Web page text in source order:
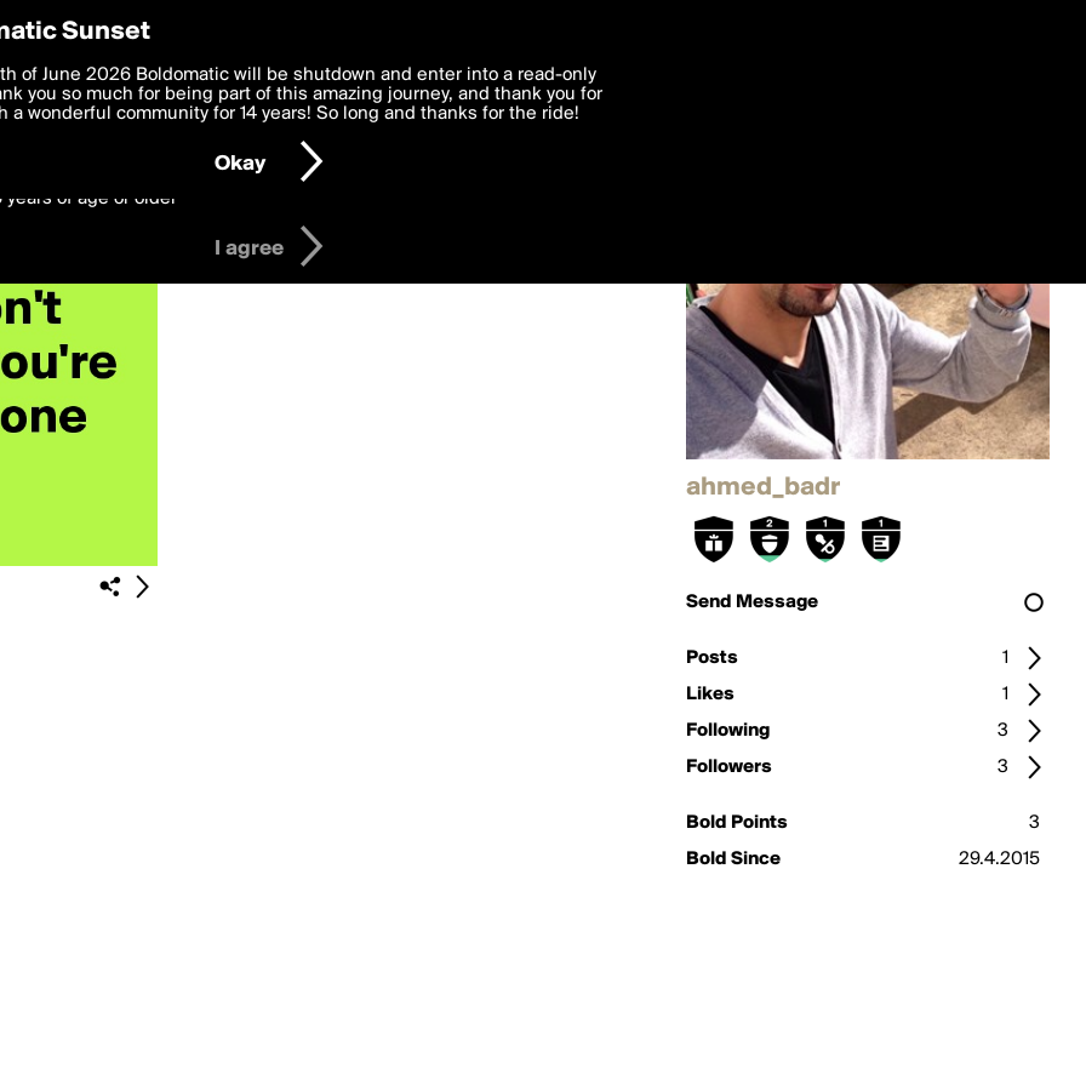
ahmed_badr
Send Message
Posts
1
Likes
1
Following
3
Followers
3
Bold Points
3
Bold Since
29.4.2015
Preferences
deliver the best, most functional, experience to you. By clicking 'I agree'
to theTerms of Use and settings below. Your personal data is processed in
with thePrivacy Policyand GDPR Law.
years of age or older
I agree
Sunset
of June 2026 Boldomatic will be shutdown and enter into a read-only
you so much for being part of this amazing journey, and thank you for
a wonderful community for 14 years! So long and thanks for the ride!
Okay